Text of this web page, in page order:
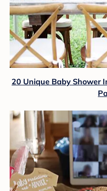
20 Unique Baby Shower